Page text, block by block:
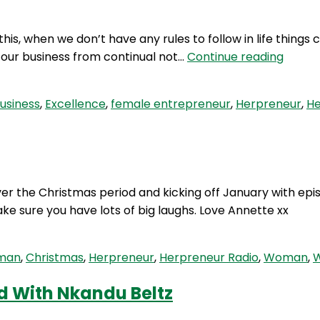
when we don’t have any rules to follow in life
business from continual not… Continue readingHP
Rules
, Excellence, female entrepreneur, Herpreneur,
Christmas period and kicking off January with
sure you have lots of big laughs. Love Annette xx
,Christmas, Herpreneur, Herpreneur Radio,Woman,
With Nkandu Beltz